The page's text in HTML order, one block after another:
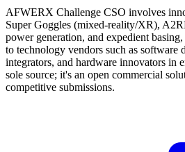
AFWERX Challenge CSO involves
Super Goggles (mixed-reality/XR),
power generation, and expedient
to technology vendors such as software
integrators, and hardware innovators in
sole source; it's an open commercial
competitive submissions.